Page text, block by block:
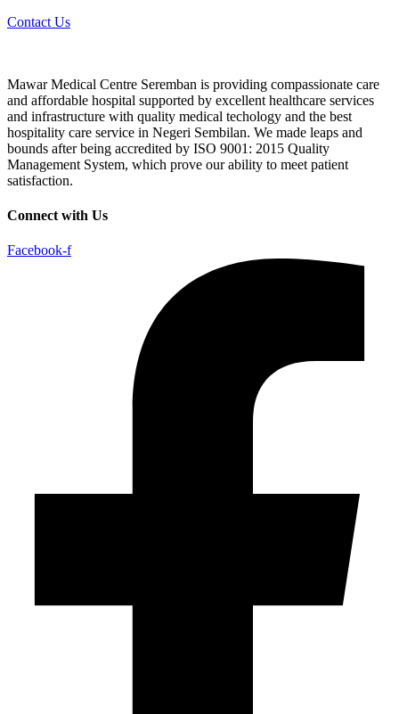
Contact Us
Mawar Medical Centre Seremban is providing compassionate care
and affordable hospital supported by excellent healthcare services
and infrastructure with quality medical techology and the best
hospitality care service in Negeri Sembilan. We made leaps and
bounds after being accredited by ISO 9001: 2015 Quality
Management System, which prove our ability to meet patient
satisfaction.
Connect with Us
Facebook-f